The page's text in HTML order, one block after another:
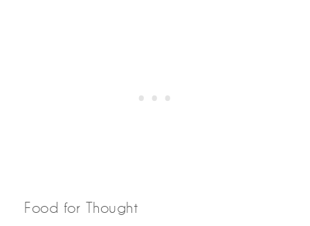
Food for Thought